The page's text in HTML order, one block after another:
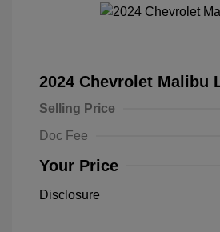
2024 Chevrolet Malibu
Selling Price
Doc Fee
Your Price
Disclosure